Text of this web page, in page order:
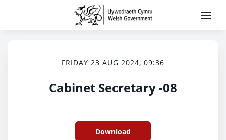
FRIDAY 23 AUG 2024, 09:36
Cabinet Secretary -08
Download